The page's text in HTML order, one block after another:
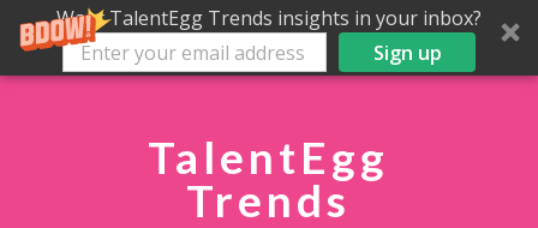
Want TalentEgg Trends insights in your inbox?
Sign up
TalentEgg
Trends